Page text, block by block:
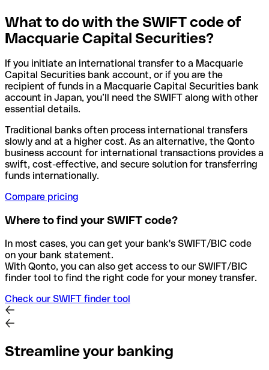
What to do with the SWIFT code of
Macquarie Capital Securities?
If you initiate an international transfer to a Macquarie
Capital Securities bank account, or if you are the
recipient of funds in a Macquarie Capital Securities bank
account in Japan, you’ll need the SWIFT along with other
essential details.
Traditional banks often process international transfers
slowly and at a higher cost. As an alternative, the Qonto
business account for international transactions provides a
swift, cost-effective, and secure solution for transferring
funds internationally.
Compare pricing
Where to find your SWIFT code?
In most cases, you can get your bank's SWIFT/BIC code
on your bank statement.
With Qonto, you can also get access to our SWIFT/BIC
finder tool to find the right code for your money transfer.
Check our SWIFT finder tool
Streamline your banking